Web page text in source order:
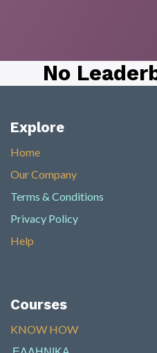
No
Explore
Home
Our Company
Terms & Conditions
Privacy Policy
Help
Courses
KNOW HOW​